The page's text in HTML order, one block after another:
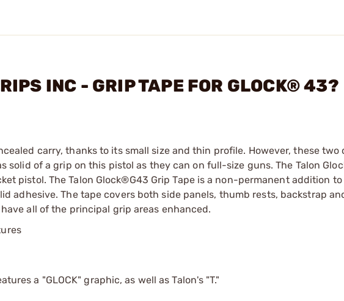
INC - GRIP TAPE FOR GLOCK® 43?
carry, thanks to its small size and thin profile. However, these two
solid of a grip on this pistol as they can on full-size guns. The Talon
pistol. The Talon Glock®G43 Grip Tape is a non-permanent addition
adhesive. The tape covers both side panels, thumb rests, backstrap
all of the principal grip areas enhanced.
a "GLOCK" graphic, as well as Talon's "T."